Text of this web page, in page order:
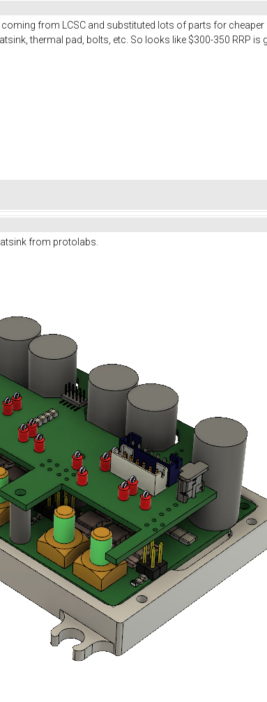
from LCSC and substituted lots of parts for
thermal pad, bolts, etc. So looks like $300-350 RRP is
from protolabs.